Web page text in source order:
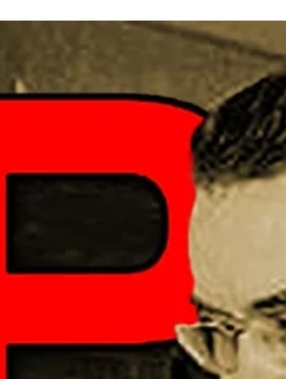
chance to sit down with Jon Kramer,
Wisconsin Billiard Hall of